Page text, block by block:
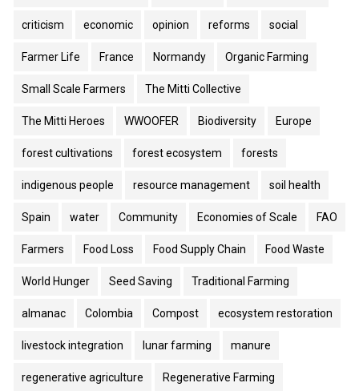
criticism economic opinion reforms social
Farmer Life France Normandy Organic Farming
Small Scale Farmers The Mitti Collective
The Mitti Heroes WWOOFER Biodiversity Europe
forest cultivations forest ecosystem forests
indigenous people resource management soil health
Spain water Community Economies of Scale FAO
Farmers Food Loss Food Supply Chain Food Waste
World Hunger Seed Saving Traditional Farming
almanac Colombia Compost ecosystem restoration
livestock integration lunar farming manure
regenerative agriculture Regenerative Farming